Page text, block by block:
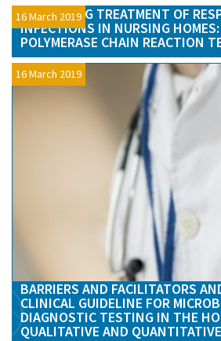
16 March 2019
OPTIMIZING TREATMENT OF
INFECTIONS IN NURSING
POLYMERASE CHAIN REACTION
16 March 2019
BARRIERS AND FACILITATORS
CLINICAL GUIDELINE FOR
DIAGNOSTIC TESTING IN THE
QUALITATIVE AND